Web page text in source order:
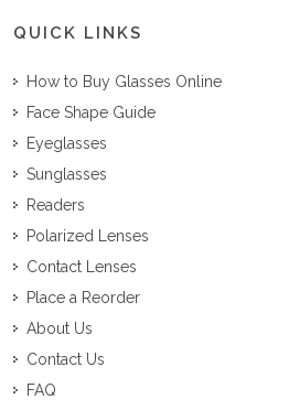
QUICK LINKS
How to Buy Glasses Online
Face Shape Guide
Eyeglasses
Sunglasses
Readers
Polarized Lenses
Contact Lenses
Place a Reorder
About Us
Contact Us
FAQ